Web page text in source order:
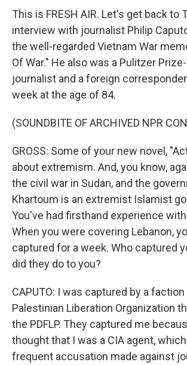
This is FRESH AIR. Let's get back to
interview with journalist Philip
the well-regarded Vietnam War
Of War." He also was a Pulitzer
journalist and a foreign
week at the age of 84.
(SOUNDBITE OF ARCHIVED NPR
GROSS: Some of your new novel,
about extremism. And, you know,
the civil war in Sudan, and the
Khartoum is an extremist Islamist
You've had firsthand experience
When you were covering Lebanon,
captured for a week. Who captured
did they do to you?
CAPUTO: I was captured by a
Palestinian Liberation Organization
the PDFLP. They captured me
thought that I was a CIA agent,
frequent accusation made against